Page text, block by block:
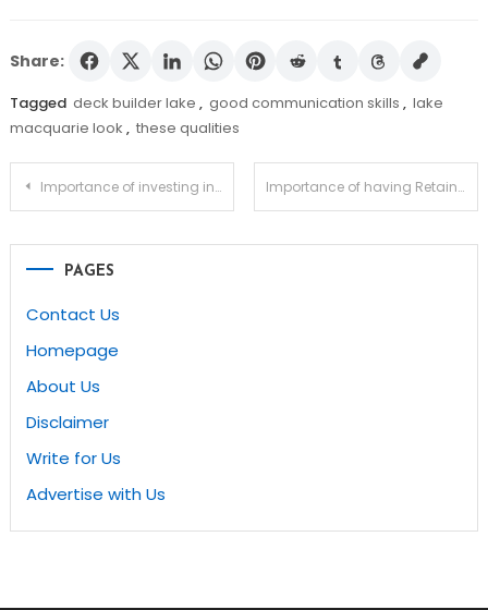
Share:
Tagged deck builder lake , good communication skills , lake
macquarie look , these qualities
Post
navigation
Importance of investing in good kitchens Importance of having Retaining walls Darwin
PAGES
Contact Us
Homepage
About Us
Disclaimer
Write for Us
Advertise with Us